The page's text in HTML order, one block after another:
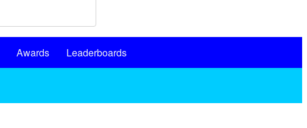
Awards
Leaderboards